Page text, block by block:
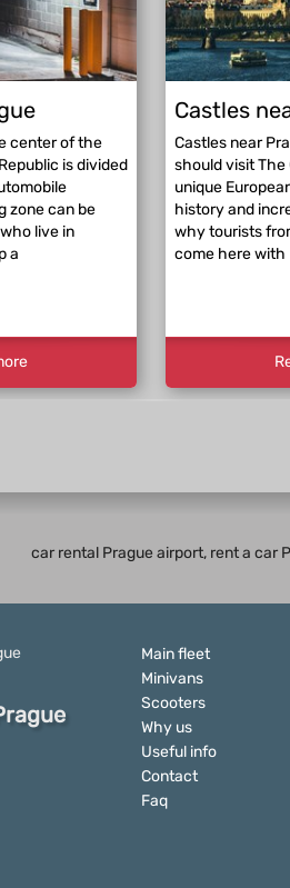
center of the
is divided
zone can be
live in
a
Castles
Castles near
should visit The
unique
history and
why tourists
come here with
car rental Prague airport, rent a car
Main fleet
Minivans
Scooters
Why us
Useful info
Contact
Faq